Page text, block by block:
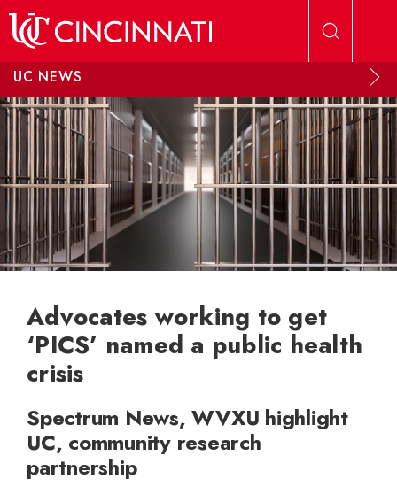
UC NEWS
Advocates working to get
‘PICS’ named a public health
crisis
Spectrum News, WVXU highlight
UC, community research
partnership